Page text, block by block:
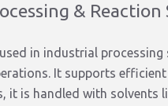
& Reaction
in industrial
It supports
it is handled with solvents